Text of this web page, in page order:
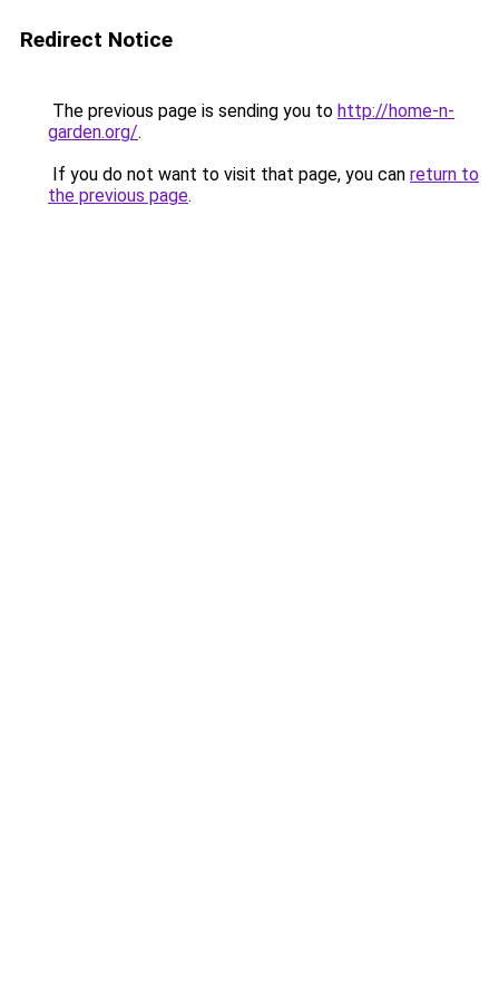
Redirect Notice
The previous page is sending you to http://home-n-
garden.org/.
If you do not want to visit that page, you can return to
the previous page.